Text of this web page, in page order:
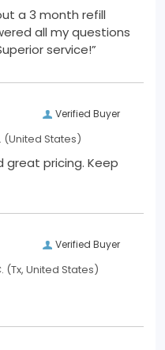
a 3 month refill
processed my order. Superior service!”
Verified Buyer
(United States)
great pricing. Keep
Verified Buyer
(Tx, United States)